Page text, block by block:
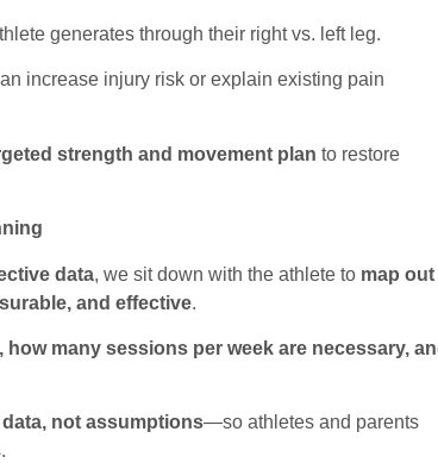
generates through their right vs. left leg.
increase injury risk or explain existing pain
strength and movement plan to restore
data, we sit down with the athlete to map out
and effective.
many sessions per week are necessary,
data, not assumptions—so athletes and parents